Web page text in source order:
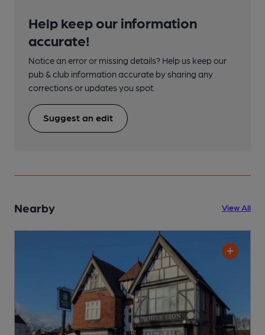
Help keep our information
accurate!
Notice an error or missing details? Help us keep our
pub & club information accurate by sharing any
corrections or updates you spot.
Suggest an edit
Nearby View All